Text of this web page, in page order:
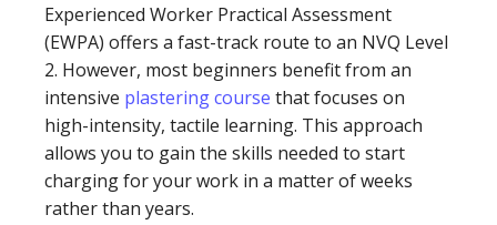
Experienced Worker Practical Assessment
(EWPA) offers a fast-track route to an NVQ Level
2. However, most beginners benefit from an
intensive plastering course that focuses on
high-intensity, tactile learning. This approach
allows you to gain the skills needed to start
charging for your work in a matter of weeks
rather than years.